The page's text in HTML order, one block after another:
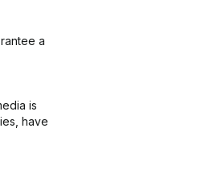
Other Modifications, …)
a
is
have